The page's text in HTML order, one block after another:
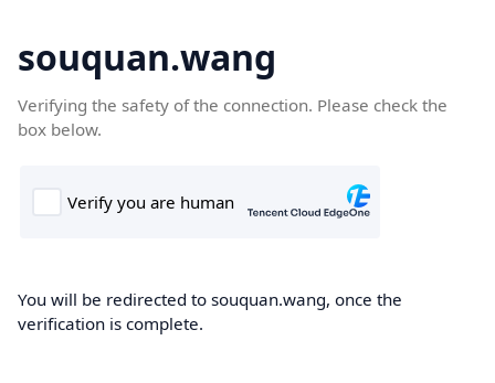
souquan.wang
Verifying the safety of the connection. Please check the
box below.
You will be redirected to souquan.wang, once the
verification is complete.